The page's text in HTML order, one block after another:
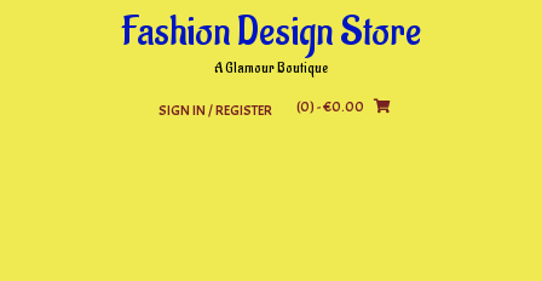
Fashion Design Store
A Glamour Boutique
SIGN IN / REGISTER (0)- €0.00